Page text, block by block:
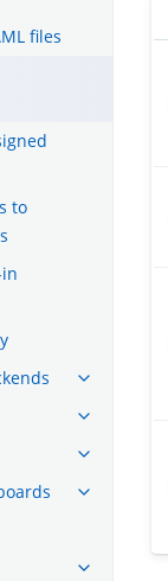
files
to